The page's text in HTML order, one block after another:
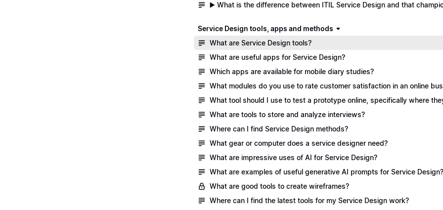
▶️ What is the difference between ITIL Service Design and that
Service Design tools, apps and methods
What are Service Design tools?
What are useful apps for Service Design?
Which apps are available for mobile diary studies?
What modules do you use to rate customer satisfaction in an online
What tool should I use to test a prototype online, specifically where
What are tools to store and analyze interviews?
Where can I find Service Design methods?
What gear or computer does a service designer need?
What are impressive uses of AI for Service Design?
What are examples of useful generative AI prompts for Service Design?
What are good tools to create wireframes?
Where can I find the latest tools for my Service Design work?